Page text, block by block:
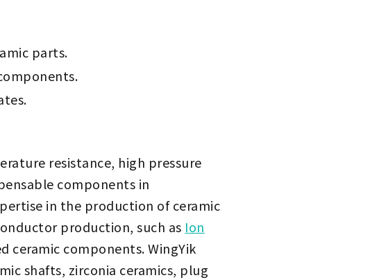
parts.
resistance, high pressure
components in
in the production of ceramic
production, such as Ion
ceramic components. WingYik
shafts, zirconia ceramics, plug